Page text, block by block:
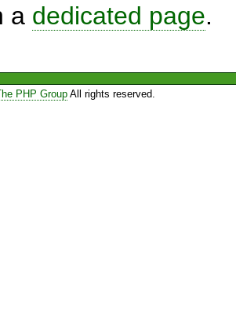
a dedicated page.
PHP GroupAll rights reserved.